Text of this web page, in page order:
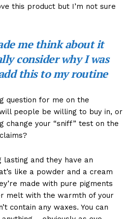
this product but I’m not sure
me think about it
consider why I was
this to my routine
question for me on the
people be willing to buy in, or
change your “sniff” test on the
and they have an
like a powder and a cream
made with pure pigments
melt with the warmth of your
contain any waxes. You can